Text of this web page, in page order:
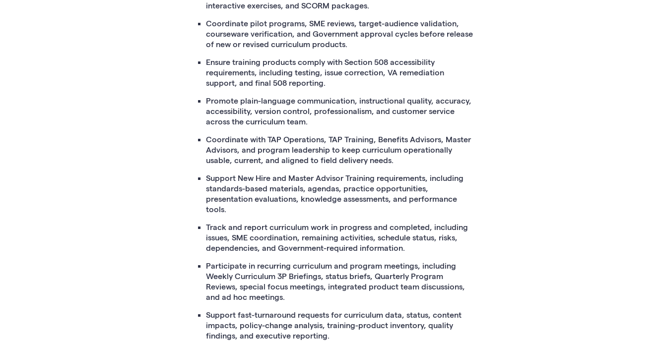
interactive exercises, and SCORM packages.
Coordinate pilot programs, SME reviews, target-audience validation,
courseware verification, and Government approval cycles before release
of new or revised curriculum products.
Ensure training products comply with Section 508 accessibility
requirements, including testing, issue correction, VA remediation
support, and final 508 reporting.
Promote plain-language communication, instructional quality, accuracy,
accessibility, version control, professionalism, and customer service
across the curriculum team.
Coordinate with TAP Operations, TAP Training, Benefits Advisors, Master
Advisors, and program leadership to keep curriculum operationally
usable, current, and aligned to field delivery needs.
Support New Hire and Master Advisor Training requirements, including
standards-based materials, agendas, practice opportunities,
presentation evaluations, knowledge assessments, and performance
tools.
Track and report curriculum work in progress and completed, including
issues, SME coordination, remaining activities, schedule status, risks,
dependencies, and Government-required information.
Participate in recurring curriculum and program meetings, including
Weekly Curriculum 3P Briefings, status briefs, Quarterly Program
Reviews, special focus meetings, integrated product team discussions,
and ad hoc meetings.
Support fast-turnaround requests for curriculum data, status, content
impacts, policy-change analysis, training-product inventory, quality
findings, and executive reporting.